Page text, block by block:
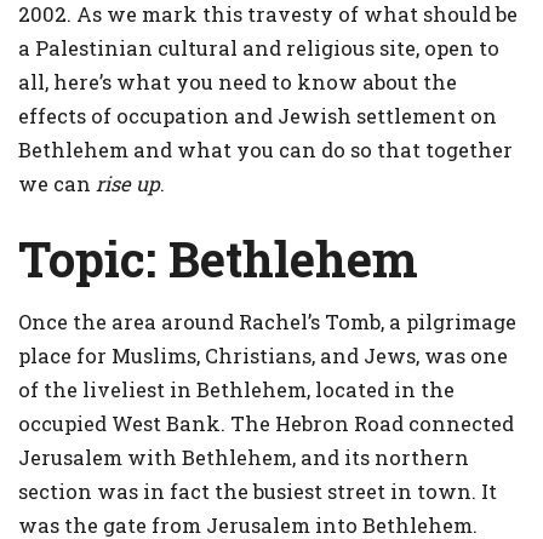
2002. As we mark this travesty of what should be
a Palestinian cultural and religious site, open to
all, here’s what you need to know about the
effects of occupation and Jewish settlement on
Bethlehem and what you can do so that together
we can rise up.
Topic: Bethlehem
Once the area around Rachel’s Tomb, a pilgrimage
place for Muslims, Christians, and Jews, was one
of the liveliest in Bethlehem, located in the
occupied West Bank. The Hebron Road connected
Jerusalem with Bethlehem, and its northern
section was in fact the busiest street in town. It
was the gate from Jerusalem into Bethlehem.